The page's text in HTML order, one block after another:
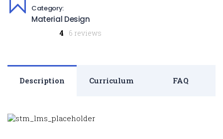
Category:
Material Design
4 6 reviews
Description Curriculum FAQ